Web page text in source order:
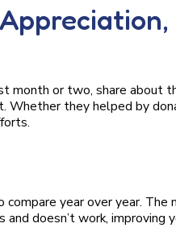
month or two, share about
Whether they helped by
year over year. The
doesn’t work, improving